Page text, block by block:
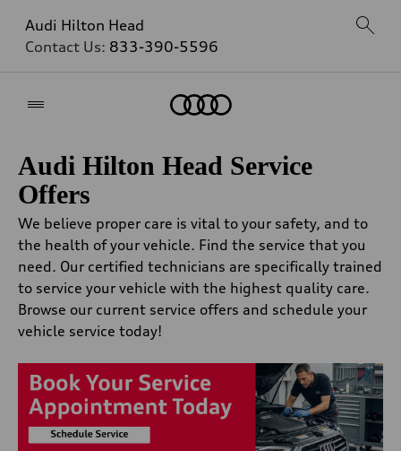
Audi Hilton Head
Contact Us: 833-390-5596
Audi Hilton Head Service
Offers
We believe proper care is vital to your safety, and to
the health of your vehicle. Find the service that you
need. Our certified technicians are specifically trained
to service your vehicle with the highest quality care.
Browse our current service offers and schedule your
vehicle service today!